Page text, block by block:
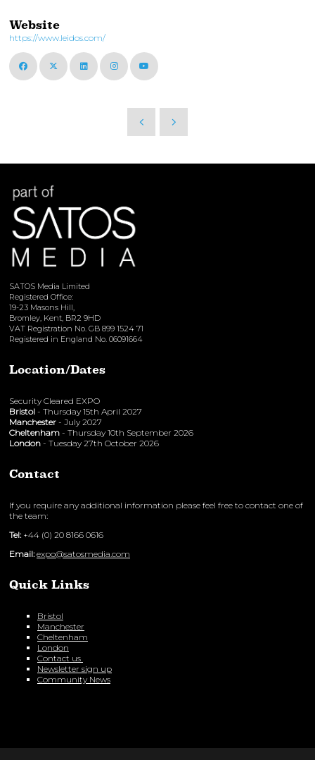
Website
https://www.leidos.com/
SATOS Media Limited
Registered Office:
19-23 Masons Hill,
Bromley, Kent, BR2 9HD
VAT Registration No. GB 899 1524 71
Registered in England No. 06091664
Location/Dates
Security Cleared EXPO
Bristol - Thursday 15th April 2027
Manchester - July 2027
Cheltenham - Thursday 10th September 2026
London - Tuesday 27th October 2026
Contact
If you require any additional information please feel free to contact one of
the team:
Tel: +44 (0) 20 8166 0616
Email: expo@satosmedia.com
Quick Links
Bristol
Manchester
Cheltenham
London
Contact us
Newsletter sign up
Community News